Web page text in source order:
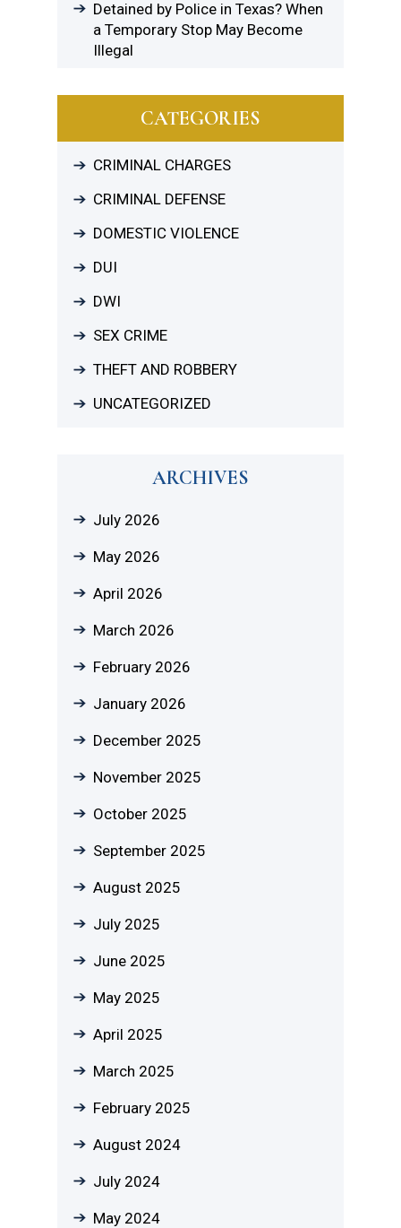
Detained by Police in Texas? When
a Temporary Stop May Become
Illegal
CATEGORIES
CRIMINAL CHARGES
CRIMINAL DEFENSE
DOMESTIC VIOLENCE
DUI
DWI
SEX CRIME
THEFT AND ROBBERY
UNCATEGORIZED
ARCHIVES
July 2026
May 2026
April 2026
March 2026
February 2026
January 2026
December 2025
November 2025
October 2025
September 2025
August 2025
July 2025
June 2025
May 2025
April 2025
March 2025
February 2025
August 2024
July 2024
May 2024